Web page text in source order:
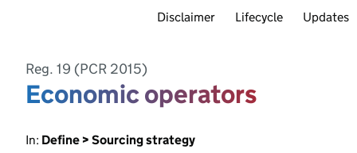
Disclaimer Lifecycle Updates
Reg. 19 (PCR 2015)
Economic operators
In: Define > Sourcing strategy